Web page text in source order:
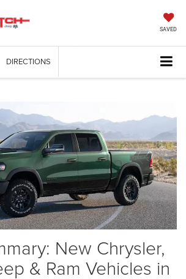
SAVED
DIRECTIONS
New Chrysler,
& Ram Vehicles in